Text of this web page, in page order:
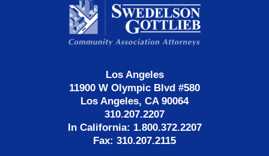
Information
Los Angeles
11900 W Olympic Blvd #580
Los Angeles, CA 90064
310.207.2207
In California: 1.800.372.2207
Fax: 310.207.2115